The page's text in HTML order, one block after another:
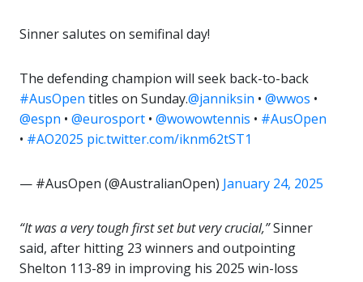
Sinner salutes on semifinal day!
The defending champion will seek back-to-back
#AusOpen titles on Sunday.@janniksin • @wwos •
@espn • @eurosport • @wowowtennis • #AusOpen
• #AO2025 pic.twitter.com/iknm62tST1
— #AusOpen (@AustralianOpen) January 24, 2025
“It was a very tough first set but very crucial,”Sinner
said, after hitting 23 winners and outpointing
Shelton 113-89 in improving his 2025 win-loss